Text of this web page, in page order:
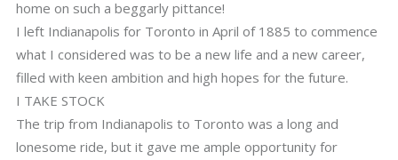
home on such a beggarly pittance!
I left Indianapolis for Toronto in April of 1885 to commence
what I considered was to be a new life and a new career,
filled with keen ambition and high hopes for the future.
I TAKE STOCK
The trip from Indianapolis to Toronto was a long and
lonesome ride, but it gave me ample opportunity for